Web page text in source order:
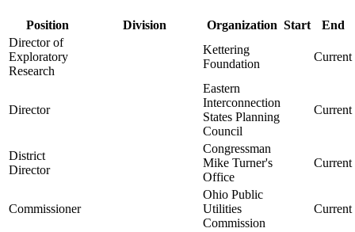
Position Division Organization Start
End
Director of
Exploratory
Research
Kettering
Foundation
Current
Director
Eastern
Interconnection
States Planning
Council
Current
District
Director
Congressman
Mike Turner's
Office
Current
Commissioner
Ohio Public
Utilities
Commission
Current